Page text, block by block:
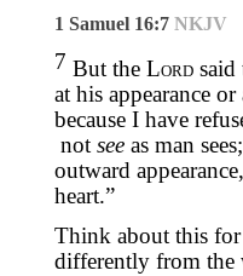
1 Samuel 16:7 NKJV
7 But the Lord
at his appearance
because I have
not see as man
outward
heart.”
Think about this
differently from the